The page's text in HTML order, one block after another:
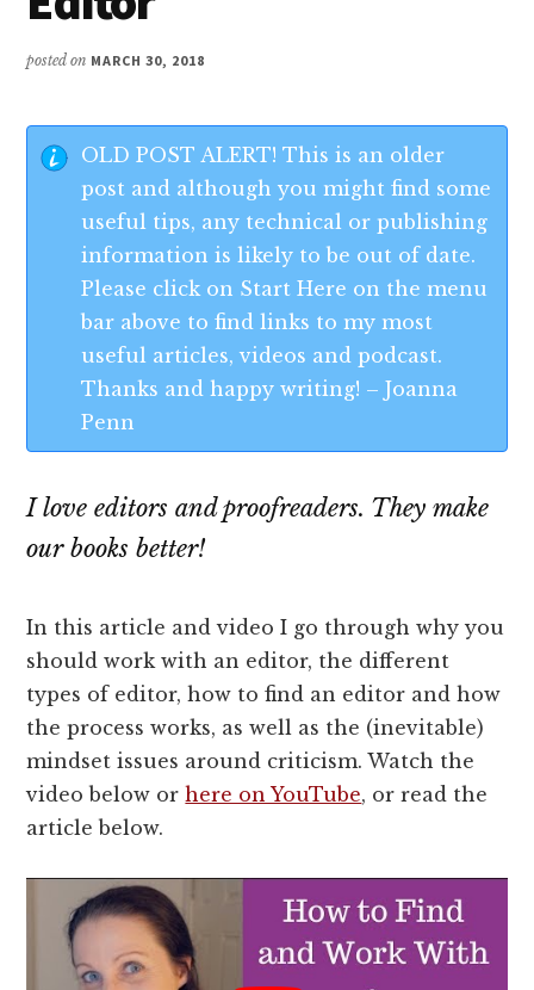
posted on MARCH 30, 2018
OLD POST ALERT! This is an older
post and although you might find some
useful tips, any technical or publishing
information is likely to be out of date.
Please click on Start Here on the menu
bar above to find links to my most
useful articles, videos and podcast.
Thanks and happy writing! – Joanna
Penn
I love editors and proofreaders. They make
our books better!
In this article and video I go through why you
should work with an editor, the different
types of editor, how to find an editor and how
the process works, as well as the (inevitable)
mindset issues around criticism. Watch the
video below orhere on YouTube, or read the
article below.